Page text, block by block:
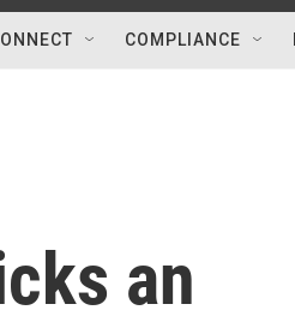
COMPLIANCE
an